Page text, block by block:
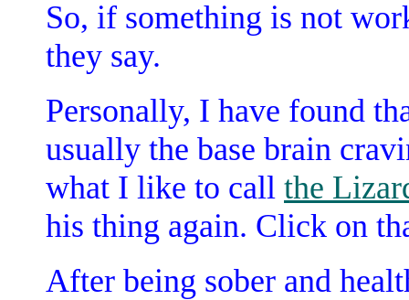
So, if something is not
they say.
Personally, I have found
usually the base brain
what I like to call the
his thing again. Click on
After being sober and